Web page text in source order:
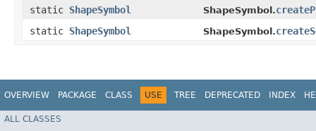
static ShapeSymbol ShapeSymbol.
static ShapeSymbol ShapeSymbol.
OVERVIEW PACKAGE CLASS USE TREE DEPRECATED INDEX
ALL CLASSES